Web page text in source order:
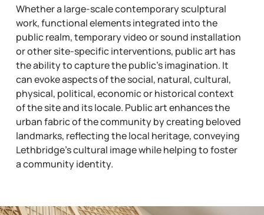
Whether a large-scale contemporary sculptural
work, functional elements integrated into the
public realm, temporary video or sound installation
or other site-specific interventions, public art has
the ability to capture the public’s imagination. It
can evoke aspects of the social, natural, cultural,
physical, political, economic or historical context
of the site and its locale. Public art enhances the
urban fabric of the community by creating beloved
landmarks, reflecting the local heritage, conveying
Lethbridge’s cultural image while helping to foster
a community identity.